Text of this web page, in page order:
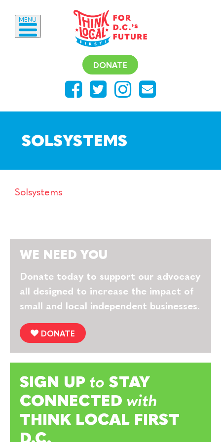
DONATE
MENU
SOLSYSTEMS
Solsystems
WE NEED YOU
Donate today to support our advocacy
all designed to increase the impact of
small and local independent businesses.
DONATE
SIGN UP to STAY
CONNECTED with
THINK LOCAL FIRST
D.C.